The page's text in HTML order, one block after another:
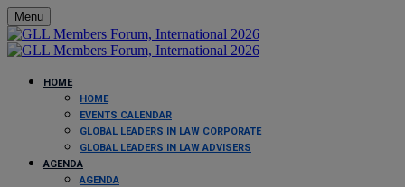
Menu
HOME
HOME
EVENTS CALENDAR
GLOBAL LEADERS IN LAW CORPORATE
GLOBAL LEADERS IN LAW ADVISERS
AGENDA
AGENDA